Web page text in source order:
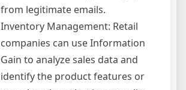
from legitimate emails.
Inventory Management: Retail
companies can use Information
Gain to analyze sales data and
identify the product features or